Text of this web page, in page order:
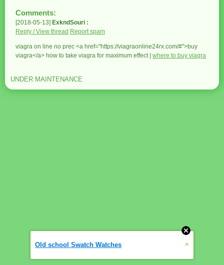
Comments:
[2018-05-13] ExkndSouri :
Reply / View thread Report spam
viagra on line no prec <a href="https://viagraonline24rx.com/#">buy
viagra</a> how to take viagra for maximum effect | where to buy viagra
UNDER MAINTENANCE
Old school Swatch Watches »